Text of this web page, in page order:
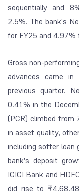
sequentially and
2.5%. The bank's
for FY25 and 4.97%
Gross non-
advances came
previous quarter.
0.41% in the
(PCR) climbed
in asset quality,
including softer loan
bank's deposit
ICICI Bank and
did rise to